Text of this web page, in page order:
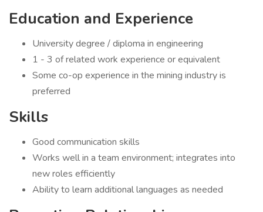
Education and Experience
University degree / diploma in engineering
1 - 3 of related work experience or equivalent
Some co-op experience in the mining industry is
preferred
Skills
Good communication skills
Works well in a team environment; integrates into
new roles efficiently
Ability to learn additional languages as needed